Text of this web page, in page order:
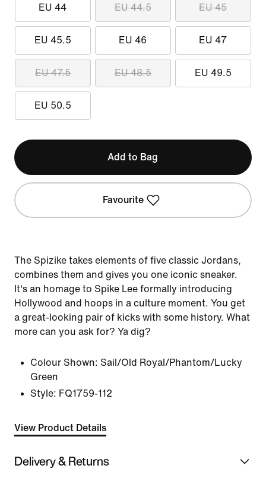
EU 44 EU 44.5 EU 45
EU 45.5 EU 46 EU 47
EU 47.5 EU 48.5 EU 49.5
EU 50.5
Add to Bag
Favourite
The Spizike takes elements of five classic Jordans,
combines them and gives you one iconic sneaker.
It's an homage to Spike Lee formally introducing
Hollywood and hoops in a culture moment. You get
a great-looking pair of kicks with some history. What
more can you ask for? Ya dig?
Colour Shown: Sail/Old Royal/Phantom/Lucky
Green
Style: FQ1759-112
View Product Details
Delivery & Returns